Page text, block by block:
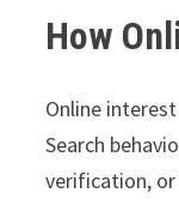
How
Online
Search
verification,